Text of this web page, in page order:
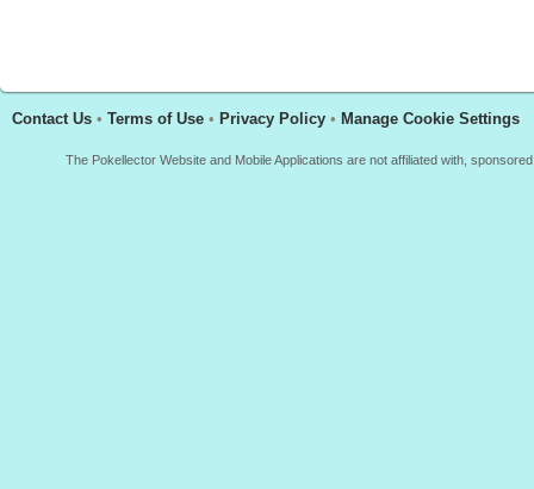
Contact Us • Terms of Use • Privacy Policy • Manage Cookie Settings
The Pokellector Website and Mobile Applications are not affiliated with,